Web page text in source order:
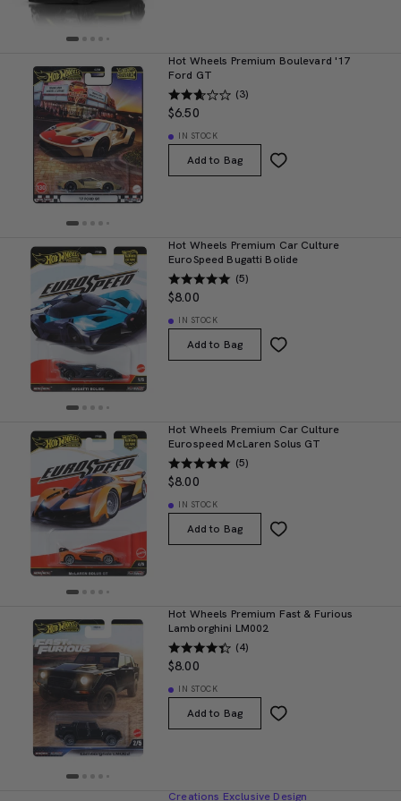
Hot Wheels Premium Boulevard '17
Ford GT
(3)
$6.50
IN STOCK
Add to Bag
Hot Wheels Premium Car Culture
EuroSpeed Bugatti Bolide
(5)
$8.00
IN STOCK
Add to Bag
Hot Wheels Premium Car Culture
Eurospeed McLaren Solus GT
(5)
$8.00
IN STOCK
Add to Bag
Hot Wheels Premium Fast & Furious
Lamborghini LM002
(4)
$8.00
IN STOCK
Add to Bag
Creations Exclusive Design